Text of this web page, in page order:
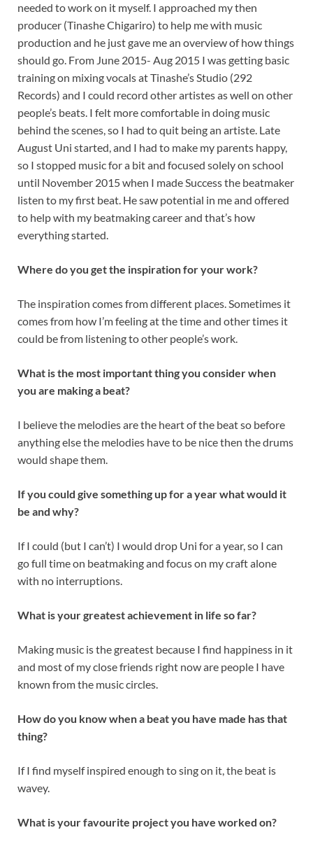
needed to work on it myself. I approached my then
producer (Tinashe Chigariro) to help me with music
production and he just gave me an overview of how things
should go. From June 2015- Aug 2015 I was getting basic
training on mixing vocals at Tinashe’s Studio (292
Records) and I could record other artistes as well on other
people’s beats. I felt more comfortable in doing music
behind the scenes, so I had to quit being an artiste. Late
August Uni started, and I had to make my parents happy,
so I stopped music for a bit and focused solely on school
until November 2015 when I made Success the beatmaker
listen to my first beat. He saw potential in me and offered
to help with my beatmaking career and that’s how
everything started.
Where do you get the inspiration for your work?
The inspiration comes from different places. Sometimes it
comes from how I’m feeling at the time and other times it
could be from listening to other people’s work.
What is the most important thing you consider when
you are making a beat?
I believe the melodies are the heart of the beat so before
anything else the melodies have to be nice then the drums
would shape them.
If you could give something up for a year what would it
be and why?
If I could (but I can’t) I would drop Uni for a year, so I can
go full time on beatmaking and focus on my craft alone
with no interruptions.
What is your greatest achievement in life so far?
Making music is the greatest because I find happiness in it
and most of my close friends right now are people I have
known from the music circles.
How do you know when a beat you have made has that
thing?
If I find myself inspired enough to sing on it, the beat is
wavey.
What is your favourite project you have worked on?